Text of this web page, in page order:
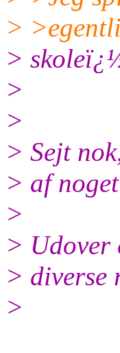
>
>
>
>
> Sejt
> af
>
> Udover
> diverse
>